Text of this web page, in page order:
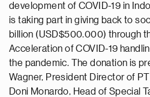
development of COVID-19 in
is taking part in giving back to
billion (USD$500.000) through
Acceleration of COVID-19
the pandemic. The donation is
Wagner, President Director of
Doni Monardo, Head of Special